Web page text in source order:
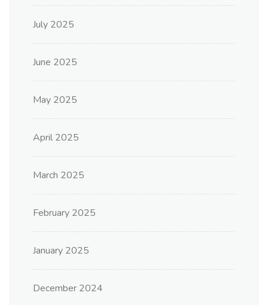
July 2025
June 2025
May 2025
April 2025
March 2025
February 2025
January 2025
December 2024